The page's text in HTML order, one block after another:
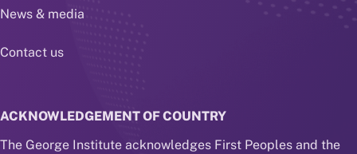
News & media
Contact us
ACKNOWLEDGEMENT OF COUNTRY
The George Institute acknowledges First Peoples and the